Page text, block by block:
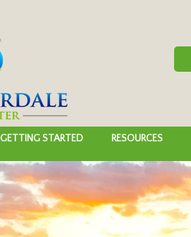
GETTING STARTED RESOURCES